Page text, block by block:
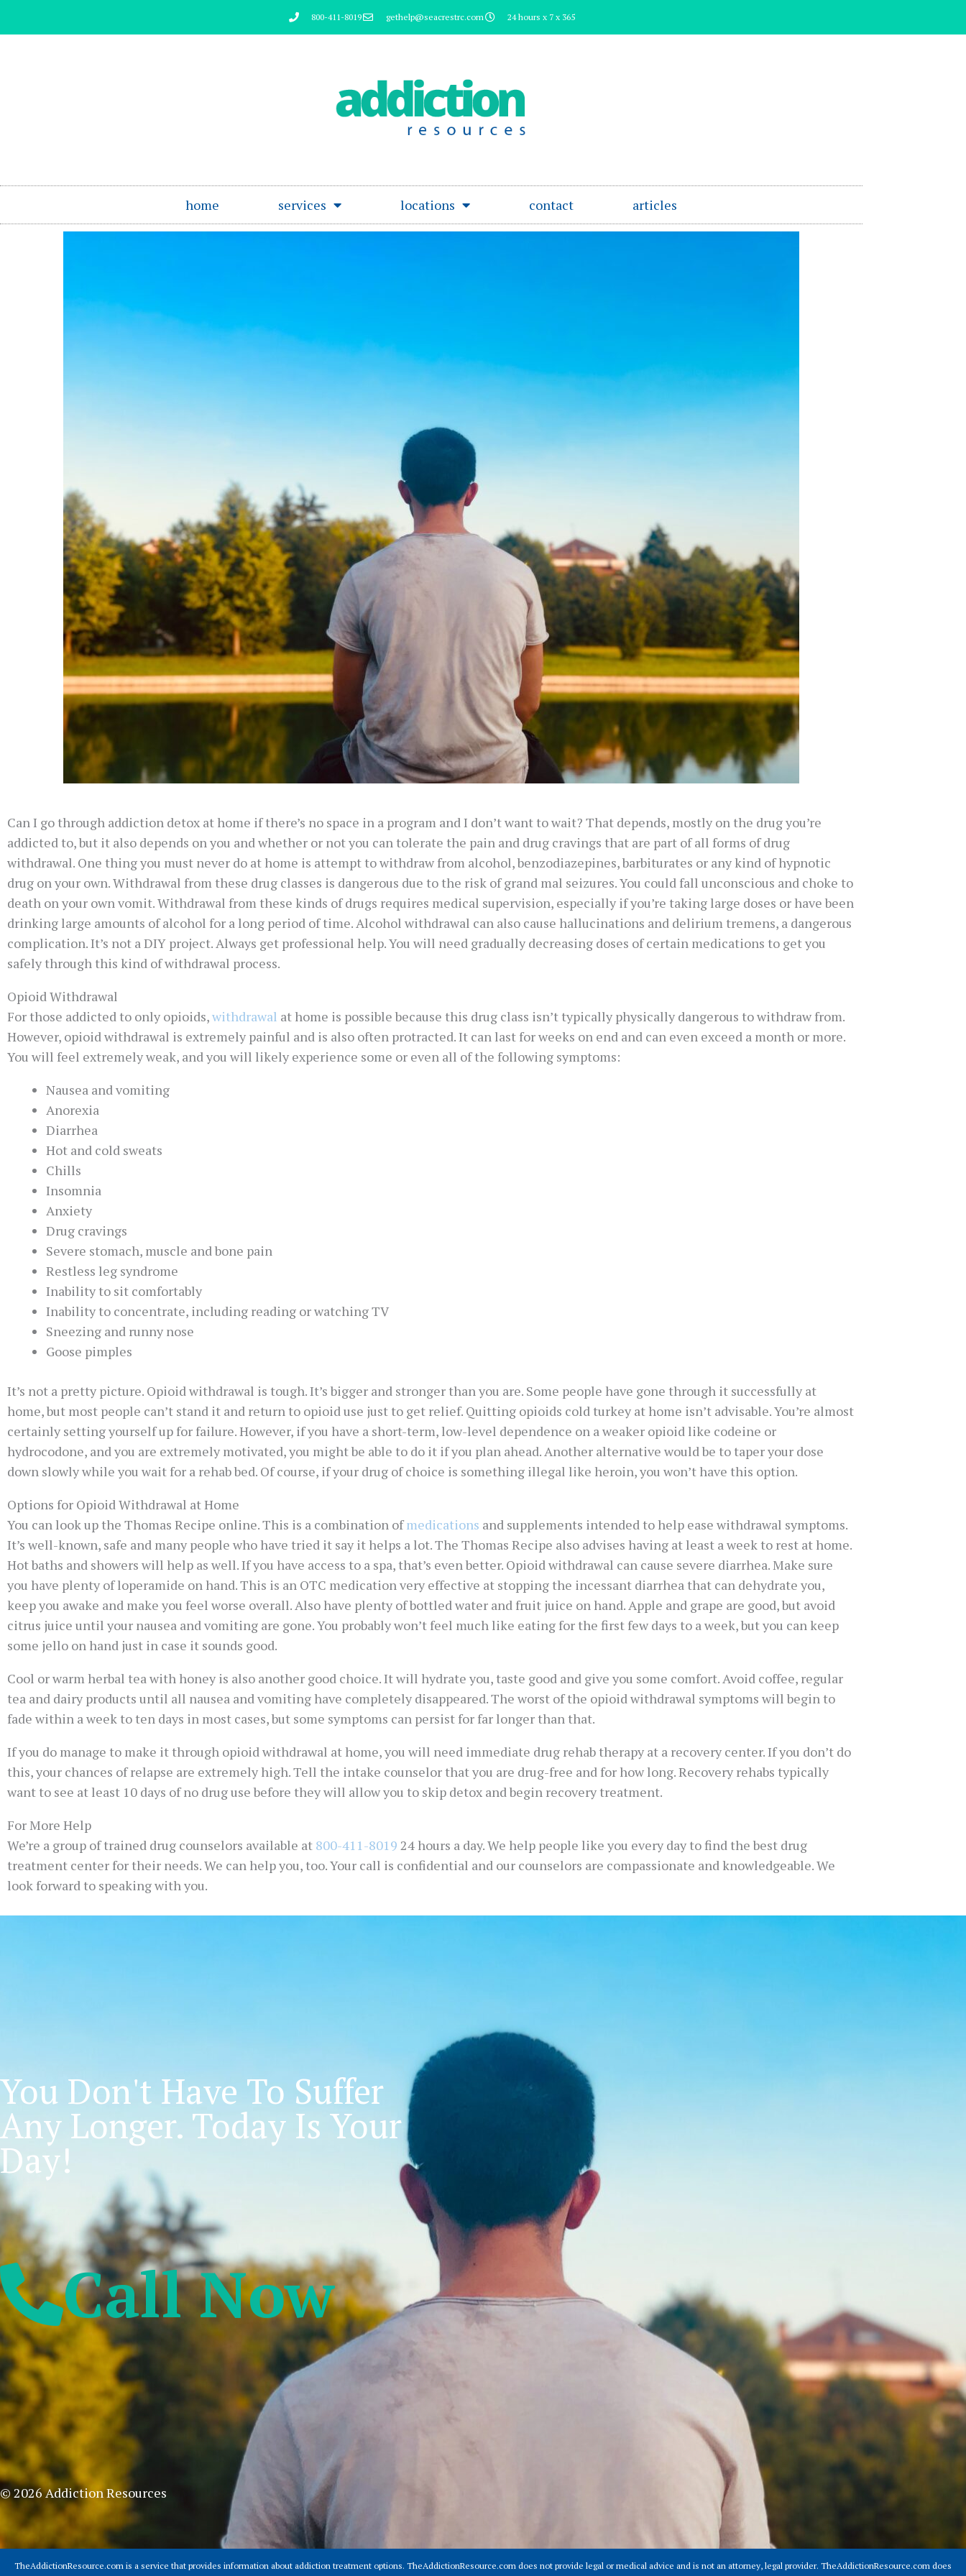
800-411-8019 gethelp@seacrestrc.com 24 hours x 7 x 365
home services locations contact articles
Can I go through addiction detox at home if there’s no space in a program and I don’t want to wait? That depends, mostly on the drug you’re
addicted to, but it also depends on you and whether or not you can tolerate the pain and drug cravings that are part of all forms of drug
withdrawal. One thing you must never do at home is attempt to withdraw from alcohol, benzodiazepines, barbiturates or any kind of hypnotic
drug on your own. Withdrawal from these drug classes is dangerous due to the risk of grand mal seizures. You could fall unconscious and choke to
death on your own vomit. Withdrawal from these kinds of drugs requires medical supervision, especially if you’re taking large doses or have been
drinking large amounts of alcohol for a long period of time. Alcohol withdrawal can also cause hallucinations and delirium tremens, a dangerous
complication. It’s not a DIY project. Always get professional help. You will need gradually decreasing doses of certain medications to get you
safely through this kind of withdrawal process.
Opioid Withdrawal
For those addicted to only opioids,withdrawal at home is possible because this drug class isn’t typically physically dangerous to withdraw from.
However, opioid withdrawal is extremely painful and is also often protracted. It can last for weeks on end and can even exceed a month or more.
You will feel extremely weak, and you will likely experience some or even all of the following symptoms:
Nausea and vomiting
Anorexia
Diarrhea
Hot and cold sweats
Chills
Insomnia
Anxiety
Drug cravings
Severe stomach, muscle and bone pain
Restless leg syndrome
Inability to sit comfortably
Inability to concentrate, including reading or watching TV
Sneezing and runny nose
Goose pimples
It’s not a pretty picture. Opioid withdrawal is tough. It’s bigger and stronger than you are. Some people have gone through it successfully at
home, but most people can’t stand it and return to opioid use just to get relief. Quitting opioids cold turkey at home isn’t advisable. You’re almost
certainly setting yourself up for failure. However, if you have a short-term, low-level dependence on a weaker opioid like codeine or
hydrocodone, and you are extremely motivated, you might be able to do it if you plan ahead. Another alternative would be to taper your dose
down slowly while you wait for a rehab bed. Of course, if your drug of choice is something illegal like heroin, you won’t have this option.
Options for Opioid Withdrawal at Home
You can look up the Thomas Recipe online. This is a combination ofmedications and supplements intended to help ease withdrawal symptoms.
It’s well-known, safe and many people who have tried it say it helps a lot. The Thomas Recipe also advises having at least a week to rest at home.
Hot baths and showers will help as well. If you have access to a spa, that’s even better. Opioid withdrawal can cause severe diarrhea. Make sure
you have plenty of loperamide on hand. This is an OTC medication very effective at stopping the incessant diarrhea that can dehydrate you,
keep you awake and make you feel worse overall. Also have plenty of bottled water and fruit juice on hand. Apple and grape are good, but avoid
citrus juice until your nausea and vomiting are gone. You probably won’t feel much like eating for the first few days to a week, but you can keep
some jello on hand just in case it sounds good.
Cool or warm herbal tea with honey is also another good choice. It will hydrate you, taste good and give you some comfort. Avoid coffee, regular
tea and dairy products until all nausea and vomiting have completely disappeared. The worst of the opioid withdrawal symptoms will begin to
fade within a week to ten days in most cases, but some symptoms can persist for far longer than that.
If you do manage to make it through opioid withdrawal at home, you will need immediate drug rehab therapy at a recovery center. If you don’t do
this, your chances of relapse are extremely high. Tell the intake counselor that you are drug-free and for how long. Recovery rehabs typically
want to see at least 10 days of no drug use before they will allow you to skip detox and begin recovery treatment.
For More Help
We’re a group of trained drug counselors available at 800-411-8019 24 hours a day. We help people like you every day to find the best drug
treatment center for their needs. We can help you, too. Your call is confidential and our counselors are compassionate and knowledgeable. We
look forward to speaking with you.
You Don't Have To Suffer
Any Longer. Today Is Your
Day!
Call Now
© 2026 Addiction Resources
TheAddictionResource.com is a service that provides information about addiction treatment options. TheAddictionResource.com does not provide legal or medical advice and is not an attorney, legal provider. TheAddictionResource.com does